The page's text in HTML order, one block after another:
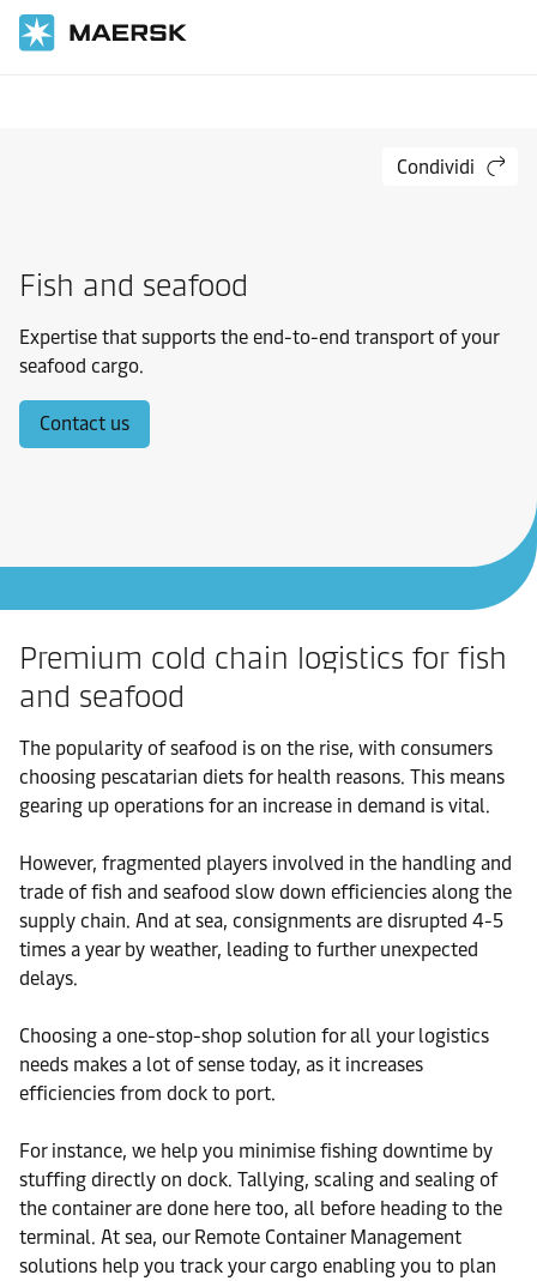
Condividi
Fish and seafood
Expertise that supports the end-to-end transport of your
seafood cargo.
Contact us
Premium cold chain logistics for fish
and seafood
The popularity of seafood is on the rise, with consumers
choosing pescatarian diets for health reasons. This means
gearing up operations for an increase in demand is vital.
However, fragmented players involved in the handling and
trade of fish and seafood slow down efficiencies along the
supply chain. And at sea, consignments are disrupted 4-5
times a year by weather, leading to further unexpected
delays.
Choosing a one-stop-shop solution for all your logistics
needs makes a lot of sense today, as it increases
efficiencies from dock to port.
For instance, we help you minimise fishing downtime by
stuffing directly on dock. Tallying, scaling and sealing of
the container are done here too, all before heading to the
terminal. At sea, our Remote Container Management
solutions help you track your cargo enabling you to plan